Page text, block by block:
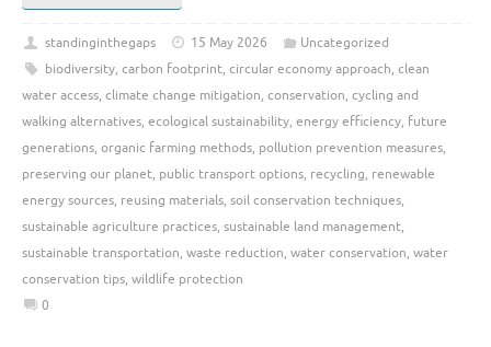
standinginthegaps 15 May 2026
Uncategorized
biodiversity, carbon footprint, circular economy approach, clean
water access, climate change mitigation, conservation, cycling and
walking alternatives, ecological sustainability, energy efficiency, future
generations, organic farming methods, pollution prevention measures,
preserving our planet, public transport options, recycling, renewable
energy sources, reusing materials, soil conservation techniques,
sustainable agriculture practices, sustainable land management,
sustainable transportation, waste reduction, water conservation, water
conservation tips, wildlife protection
0